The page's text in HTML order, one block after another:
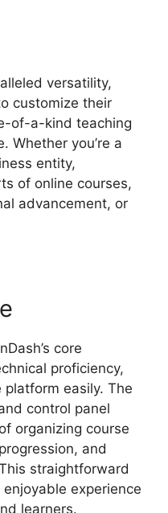
versatility,
customize their
of-a-kind teaching
Whether you’re a
entity,
of online courses,
advancement, or
core
proficiency,
easily. The
control panel
organizing course
and
straightforward
experience
learners.